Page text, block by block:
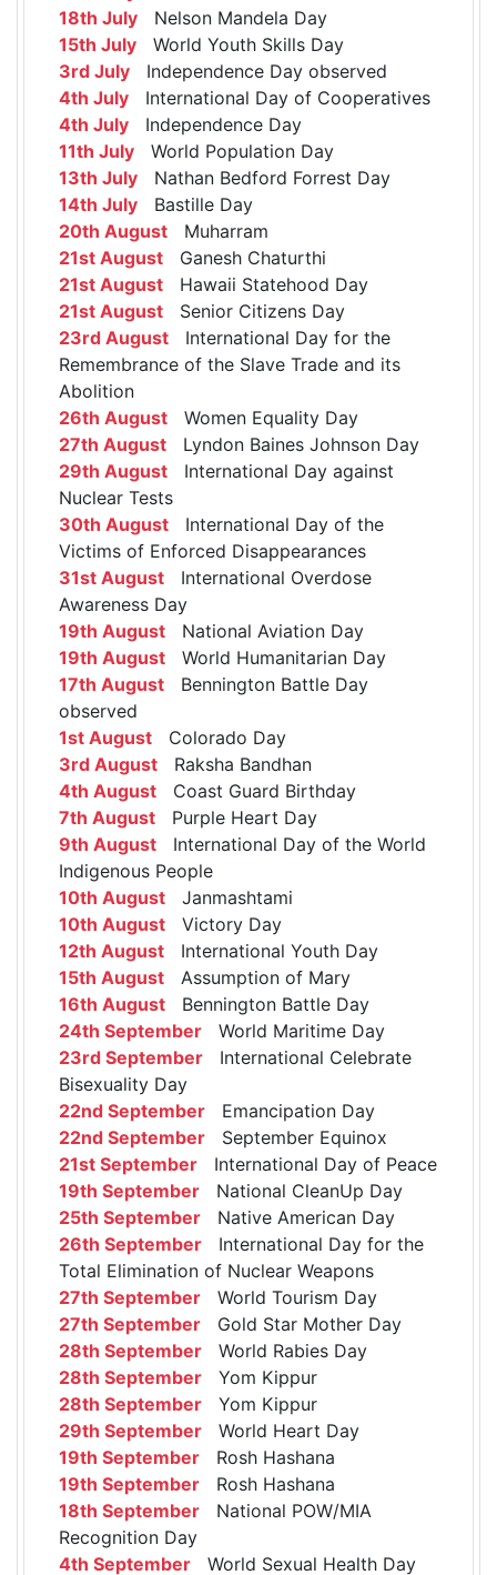
18th July Nelson Mandela Day
15th July World Youth Skills Day
3rd July Independence Day observed
4th July International Day of Cooperatives
4th July Independence Day
11th July World Population Day
13th July Nathan Bedford Forrest Day
14th July Bastille Day
20th August Muharram
21st August Ganesh Chaturthi
21st August Hawaii Statehood Day
21st August Senior Citizens Day
23rd August International Day for the
Remembrance of the Slave Trade and its
Abolition
26th August Women Equality Day
27th August Lyndon Baines Johnson Day
29th August International Day against
Nuclear Tests
30th August International Day of the
Victims of Enforced Disappearances
31st August International Overdose
Awareness Day
19th August National Aviation Day
19th August World Humanitarian Day
17th August Bennington Battle Day
observed
1st August Colorado Day
3rd August Raksha Bandhan
4th August Coast Guard Birthday
7th August Purple Heart Day
9th August International Day of the World
Indigenous People
10th August Janmashtami
10th August Victory Day
12th August International Youth Day
15th August Assumption of Mary
16th August Bennington Battle Day
24th September World Maritime Day
23rd September International Celebrate
Bisexuality Day
22nd September Emancipation Day
22nd September September Equinox
21st September International Day of Peace
19th September National CleanUp Day
25th September Native American Day
26th September International Day for the
Total Elimination of Nuclear Weapons
27th September World Tourism Day
27th September Gold Star Mother Day
28th September World Rabies Day
28th September Yom Kippur
28th September Yom Kippur
29th September World Heart Day
19th September Rosh Hashana
19th September Rosh Hashana
18th September National POW/MIA
Recognition Day
4th September World Sexual Health Day